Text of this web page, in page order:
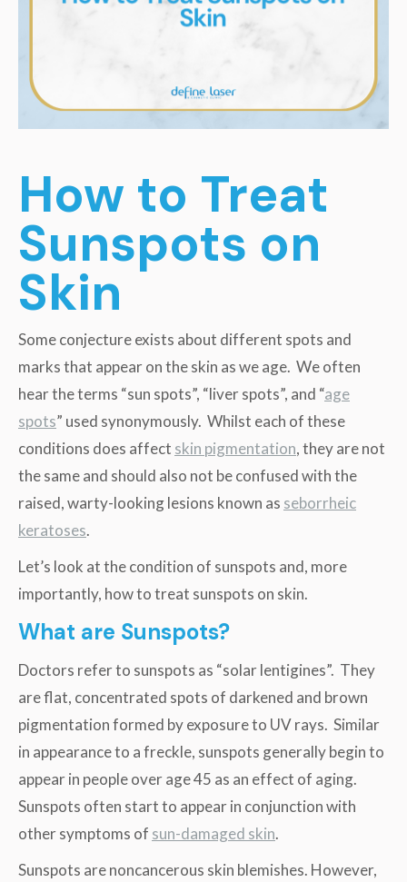
How to Treat
Sunspots on
Skin
Some conjecture exists about different spots and
marks that appear on the skin as we age. We often
hear the terms “sun spots”, “liver spots”, and “age
spots” used synonymously. Whilst each of these
conditions does affect skin pigmentation, they are not
the same and should also not be confused with the
raised, warty-looking lesions known as seborrheic
keratoses.
Let’s look at the condition of sunspots and, more
importantly, how to treat sunspots on skin.
What are Sunspots?
Doctors refer to sunspots as “solar lentigines”. They
are flat, concentrated spots of darkened and brown
pigmentation formed by exposure to UV rays. Similar
in appearance to a freckle, sunspots generally begin to
appear in people over age 45 as an effect of aging.
Sunspots often start to appear in conjunction with
other symptoms of sun-damaged skin.
Sunspots are noncancerous skin blemishes. However,